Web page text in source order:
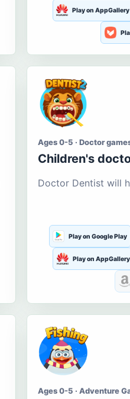
Play on AppGallery
Ages 0-5 · Doctor
Children's
Doctor Dentist will
Play on Google Play
Play on AppGallery
Ages 0-5 · Adventure